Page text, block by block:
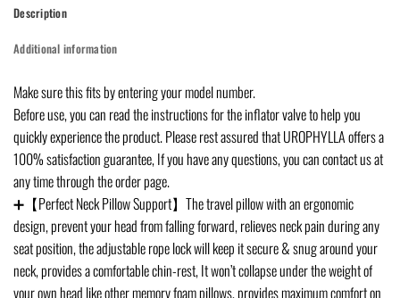
Description
Additional information
Make sure this fits by entering your model number.
Before use, you can read the instructions for the inflator valve to help you
quickly experience the product. Please rest assured that UROPHYLLA offers a
100% satisfaction guarantee, If you have any questions, you can contact us at
any time through the order page.
➕【Perfect Neck Pillow Support】The travel pillow with an ergonomic
design, prevent your head from falling forward, relieves neck pain during any
seat position, the adjustable rope lock will keep it secure & snug around your
neck, provides a comfortable chin-rest, It won’t collapse under the weight of
your own head like other memory foam pillows, provides maximum comfort on